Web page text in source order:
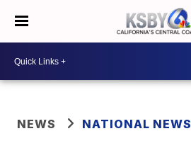
NEWS NATIONAL NEWS